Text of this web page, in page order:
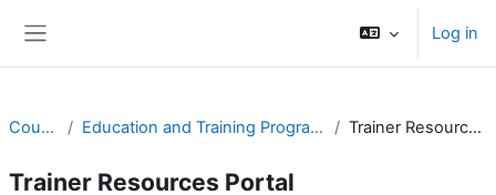
Log in
Courses Education and Training Programme (ETRP) Trainer Resources Portal
Trainer Resources Portal